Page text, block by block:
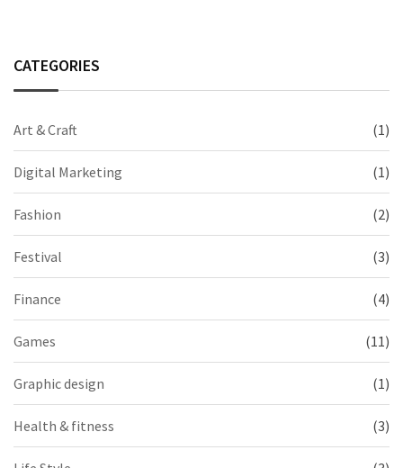
CATEGORIES
Art & Craft (1)
Digital Marketing (1)
Fashion (2)
Festival (3)
Finance (4)
Games (11)
Graphic design (1)
Health & fitness (3)